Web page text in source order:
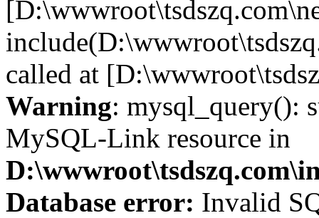
called at
Warning: mysql_query():
MySQL-Link resource in
Database error: Invalid